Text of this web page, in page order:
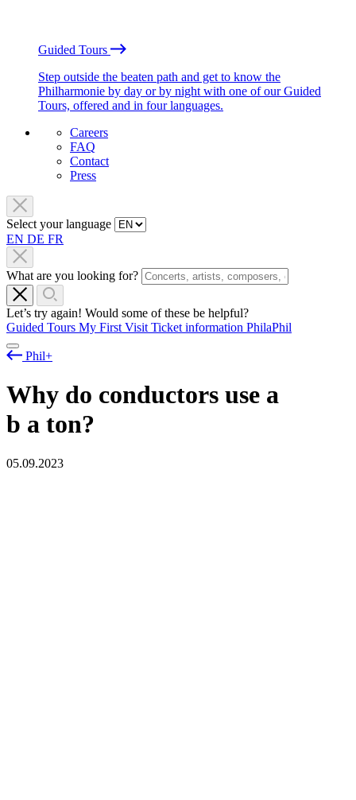
Guided Tours
Step outside the beaten path and get to know the
Philharmonie by day or by night with one of our Guided
Tours, offered and in four languages.
Careers
FAQ
Contact
Press
Select your language
EN DE FR
What are you looking for?
Let’s try again! Would some of these be helpful?
Guided Tours My First Visit Ticket information PhilaPhil
Phil+
Why do conductors use a
b a ton?
05.09.2023